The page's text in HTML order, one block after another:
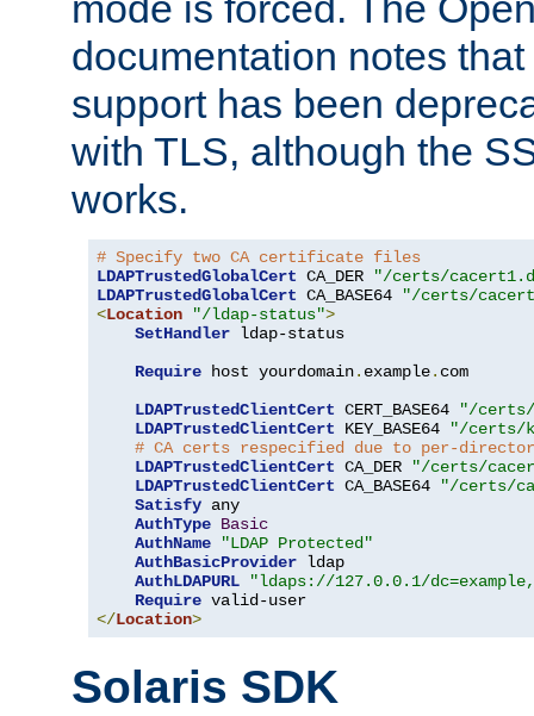
documentation notes
support has been
with TLS, although the
works.
# Specify two CA certificate files
LDAPTrustedGlobalCert CA_DER
"/certs/
LDAPTrustedGlobalCert CA_BASE64
"/certs/
<Location "/ldap-status">
SetHandler ldap-status
Require host yourdomain. example. com
LDAPTrustedClientCert CERT_BASE64
"/certs/
LDAPTrustedClientCert KEY_BASE64
"/certs/
# CA certs respecified due to per-
LDAPTrustedClientCert CA_DER
"/certs/
LDAPTrustedClientCert CA_BASE64
"/certs/
Satisfy any
AuthType Basic
AuthName
"LDAP Protected"
AuthBasicProvider ldap
AuthLDAPURL
"ldaps://127.0.0.1/
Require
</Location>
Solaris SDK